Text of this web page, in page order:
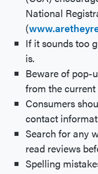
National
(
If it sounds too
is.
Beware of pop-
from the current
Consumers
contact
Search for any
read reviews
Spelling